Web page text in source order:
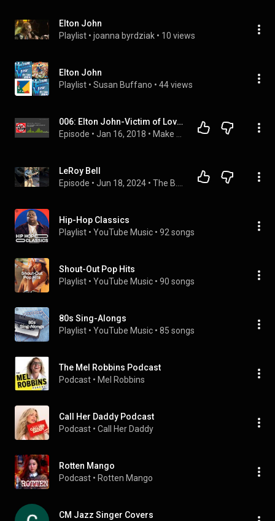
Elton John
Playlist • joanna byrdziak • 10 views
Elton John
Playlist • Susan Buffano • 44 views
006: Elton John-Victim of Love (w/ Dicky Stock)
Episode • Jan 16, 2018 •
LeRoy Bell
Episode • Jun 18, 2024 •
Hip-Hop Classics
Playlist • YouTube Music • 92 songs
Shout-Out Pop Hits
Playlist • YouTube Music • 90 songs
80s Sing-Alongs
Playlist • YouTube Music • 85 songs
The Mel Robbins Podcast
Podcast • Mel Robbins
Call Her Daddy Podcast
Podcast • Call Her Daddy
Rotten Mango
Podcast • Rotten Mango
CM Jazz Singer Covers